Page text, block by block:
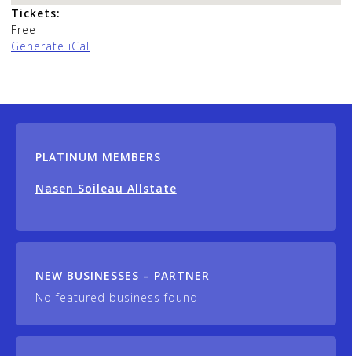
Tickets:
Free
Generate iCal
PLATINUM MEMBERS
Nasen Soileau Allstate
NEW BUSINESSES – PARTNER
No featured business found